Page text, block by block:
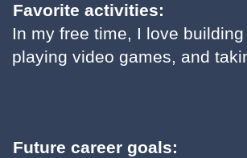
Favorite activities:
In my free time, I love
playing video games, and
Future career goals: